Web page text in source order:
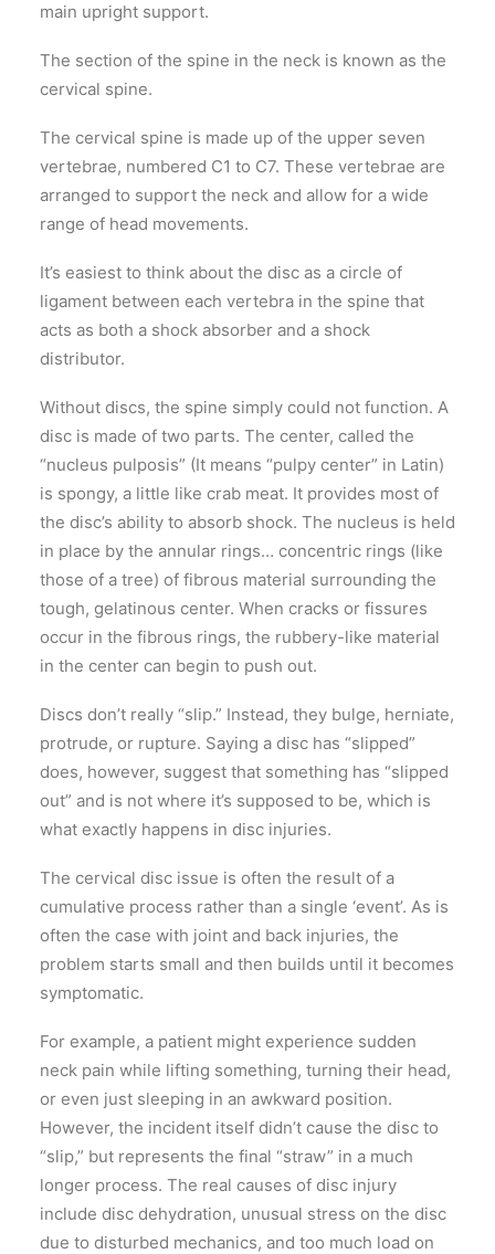
main upright support.
The section of the spine in the neck is known as the
cervical spine.
The cervical spine is made up of the upper seven
vertebrae, numbered C1 to C7. These vertebrae are
arranged to support the neck and allow for a wide
range of head movements.
It’s easiest to think about the disc as a circle of
ligament between each vertebra in the spine that
acts as both a shock absorber and a shock
distributor.
Without discs, the spine simply could not function. A
disc is made of two parts. The center, called the
“nucleus pulposis” (It means “pulpy center” in Latin)
is spongy, a little like crab meat. It provides most of
the disc’s ability to absorb shock. The nucleus is held
in place by the annular rings… concentric rings (like
those of a tree) of fibrous material surrounding the
tough, gelatinous center. When cracks or fissures
occur in the fibrous rings, the rubbery-like material
in the center can begin to push out.
Discs don’t really “slip.” Instead, they bulge, herniate,
protrude, or rupture. Saying a disc has “slipped”
does, however, suggest that something has “slipped
out” and is not where it’s supposed to be, which is
what exactly happens in disc injuries.
The cervical disc issue is often the result of a
cumulative process rather than a single ‘event’. As is
often the case with joint and back injuries, the
problem starts small and then builds until it becomes
symptomatic.
For example, a patient might experience sudden
neck pain while lifting something, turning their head,
or even just sleeping in an awkward position.
However, the incident itself didn’t cause the disc to
“slip,” but represents the final “straw” in a much
longer process. The real causes of disc injury
include disc dehydration, unusual stress on the disc
due to disturbed mechanics, and too much load on